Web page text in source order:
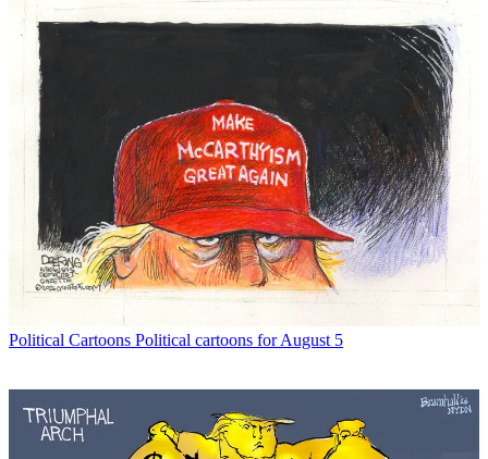
Political Cartoons Political cartoons for August 5